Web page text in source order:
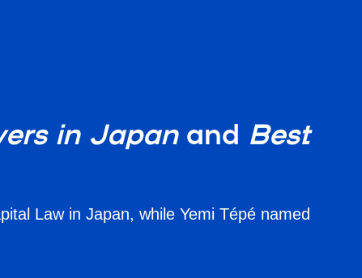
in Japanand Best
Law in Japan, while Yemi Tépé named